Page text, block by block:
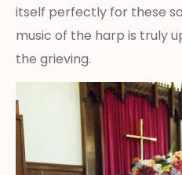
itself perfectly for these
music of the harp is truly
the grieving.